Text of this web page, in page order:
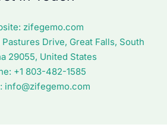
zifegemo.com
Pastures Drive, Great Falls, South
29055, United States
+1 803-482-1585
info@zifegemo.com